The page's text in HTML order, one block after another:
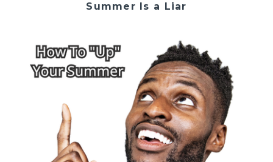
Summer Is a Liar